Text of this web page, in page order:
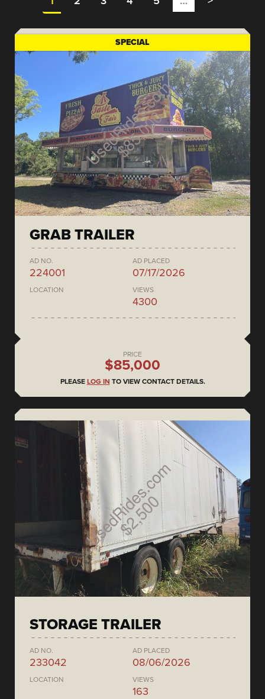
SPECIAL
GRAB TRAILER
AD NO.
224001
AD PLACED
07/17/2026
LOCATION VIEWS
4300
PRICE
$85,000
PLEASE LOG IN TO VIEW CONTACT DETAILS.
STORAGE TRAILER
AD NO.
233042
AD PLACED
08/06/2026
LOCATION VIEWS
163